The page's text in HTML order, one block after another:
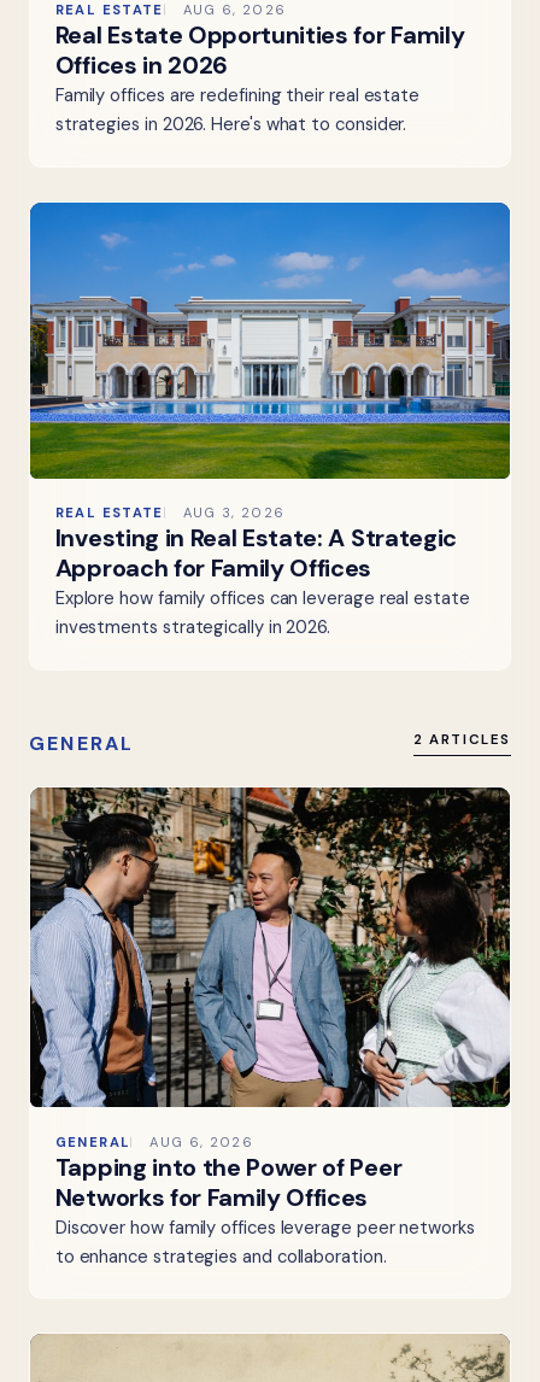
REAL ESTATE AUG 6, 2026
Real Estate Opportunities for Family
Offices in 2026
Family offices are redefining their real estate
strategies in 2026. Here's what to consider.
REAL ESTATE AUG 3, 2026
Investing in Real Estate: A Strategic
Approach for Family Offices
Explore how family offices can leverage real estate
investments strategically in 2026.
GENERAL 2 ARTICLES
GENERAL AUG 6, 2026
Tapping into the Power of Peer
Networks for Family Offices
Discover how family offices leverage peer networks
to enhance strategies and collaboration.